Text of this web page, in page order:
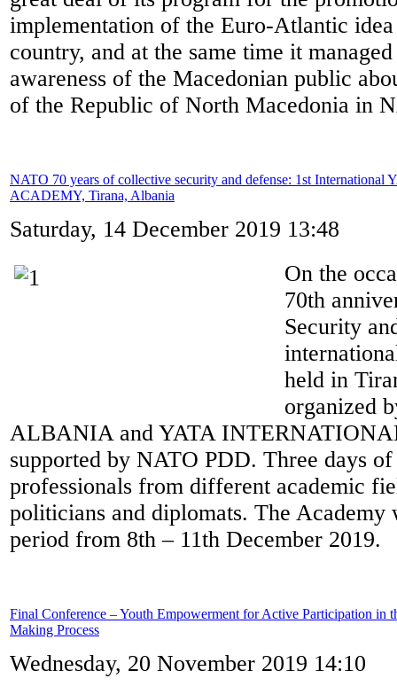
implementation of the Euro-Atlantic
country, and at the same time it
awareness of the Macedonian public
of the Republic of North Macedonia in
NATO 70 years of collective security and defense: 1st International
ACADEMY, Tirana, Albania
Saturday, 14 December 2019 13:48
On the
70th
Security
held in
organized
ALBANIA and YATA
supported by NATO PDD. Three days
professionals from different academic
politicians and diplomats. The Academy
period from 8th – 11th December 2019.
Final Conference – Youth Empowerment for Active Participation in
Making Process
Wednesday, 20 November 2019 14:10